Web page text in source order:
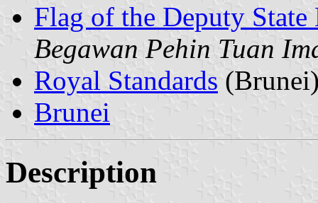
Flag of the Deputy
Begawan Pehin Tuan
Royal Standards
Brunei
Description